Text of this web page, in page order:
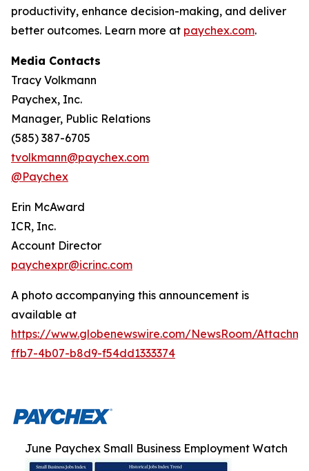
productivity, enhance decision-making, and deliver
better outcomes. Learn more at paychex.com.
Media Contacts
Tracy Volkmann
Paychex, Inc.
Manager, Public Relations
(585) 387-6705
tvolkmann@paychex.com
@Paychex
Erin McAward
ICR, Inc.
Account Director
paychexpr@icrinc.com
A photo accompanying this announcement is
available at
https://www.globenewswire.com/NewsRoom/
ffb7-4b07-b8d9-f54dd1333374
June Paychex Small Business Employment Watch